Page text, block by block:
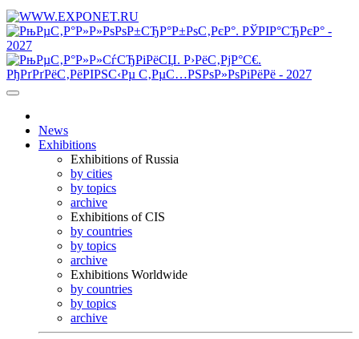
News
Exhibitions
Exhibitions of Russia
by cities
by topics
archive
Exhibitions of CIS
by countries
by topics
archive
Exhibitions Worldwide
by countries
by topics
archive